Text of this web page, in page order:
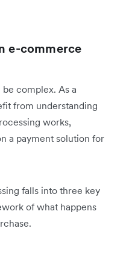
e-commerce
complex. As a
from understanding
works,
a payment solution for
falls into three key
of what happens